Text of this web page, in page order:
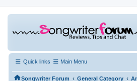
Quick links Main Menu
Songwriter Forum ‹ General Category ‹